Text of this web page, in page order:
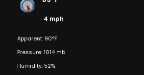
4 mph
Apparent: 90°F
Pressure: 1014 mb
Humidity: 52%